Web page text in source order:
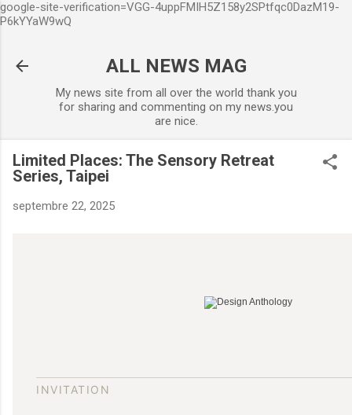
google-site-verification=VGG-4uppFMIH5Z158y2SPtfqc0DazM19-
P6kYYaW9wQ
ALL NEWS MAG
My news site from all over the world thank you
for sharing and commenting on my news.you
are nice.
Limited Places: The Sensory Retreat
Series, Taipei
septembre 22, 2025
INVITATION